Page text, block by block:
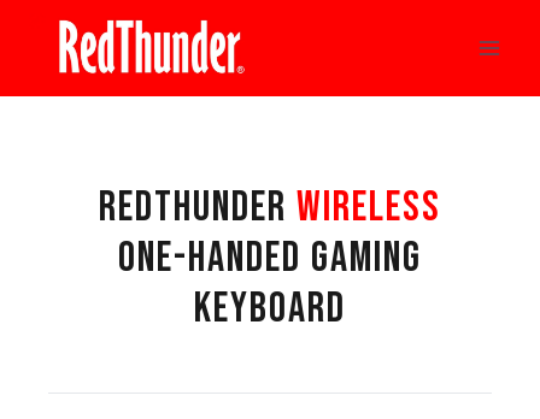
content
REDTHUNDER WIRELESS
ONE-HANDED GAMING
KEYBOARD